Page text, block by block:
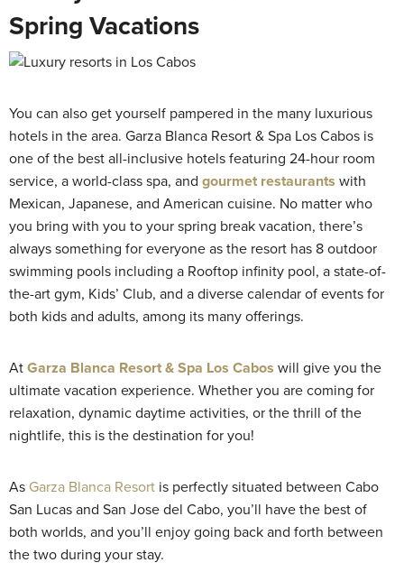
Spring Vacations
You can also get yourself pampered in the many luxurious
hotels in the area. Garza Blanca Resort & Spa Los Cabos is
one of the best all-inclusive hotels featuring 24-hour room
service, a world-class spa, and gourmet restaurants with
Mexican, Japanese, and American cuisine. No matter who
you bring with you to your spring break vacation, there’s
always something for everyone as the resort has 8 outdoor
swimming pools including a Rooftop infinity pool, a state-of-
the-art gym, Kids’ Club, and a diverse calendar of events for
both kids and adults, among its many offerings.
At Garza Blanca Resort & Spa Los Cabos will give you the
ultimate vacation experience. Whether you are coming for
relaxation, dynamic daytime activities, or the thrill of the
nightlife, this is the destination for you!
As Garza Blanca Resort is perfectly situated between Cabo
San Lucas and San Jose del Cabo, you’ll have the best of
both worlds, and you’ll enjoy going back and forth between
the two during your stay.